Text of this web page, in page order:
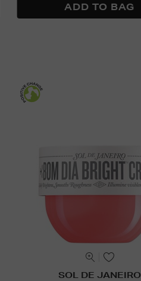
SOL DE JANEIRO